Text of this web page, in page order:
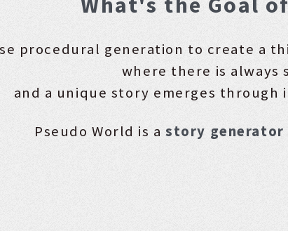
procedural generation to create a
where there is always
and a unique story emerges through
Pseudo World is astory generator